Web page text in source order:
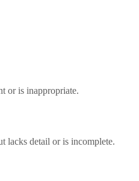
or is inappropriate.
lacks detail or is incomplete.